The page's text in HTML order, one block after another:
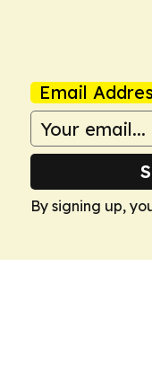
Email
By signing up,